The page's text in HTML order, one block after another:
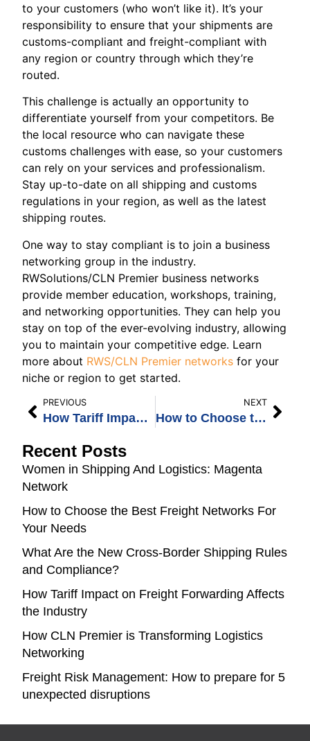
to your customers (who won’t like it). It’s your
responsibility to ensure that your shipments are
customs-compliant and freight-compliant with
any region or country through which they’re
routed.
This challenge is actually an opportunity to
differentiate yourself from your competitors. Be
the local resource who can navigate these
customs challenges with ease, so your customers
can rely on your services and professionalism.
Stay up-to-date on all shipping and customs
regulations in your region, as well as the latest
shipping routes.
One way to stay compliant is to join a business
networking group in the industry.
RWSolutions/CLN Premier business networks
provide member education, workshops, training,
and networking opportunities. They can help you
stay on top of the ever-evolving industry, allowing
you to maintain your competitive edge. Learn
more about RWS/CLN Premier networks for your
niche or region to get started.
PREVIOUS
How Tariff Impact on Freight Forwarding Affects the Industry
NEXT
How to Choose the Best Freight Networks For Your Needs
Recent Posts
Women in Shipping And Logistics: Magenta
Network
How to Choose the Best Freight Networks For
Your Needs
What Are the New Cross-Border Shipping Rules
and Compliance?
How Tariff Impact on Freight Forwarding Affects
the Industry
How CLN Premier is Transforming Logistics
Networking
Freight Risk Management: How to prepare for 5
unexpected disruptions